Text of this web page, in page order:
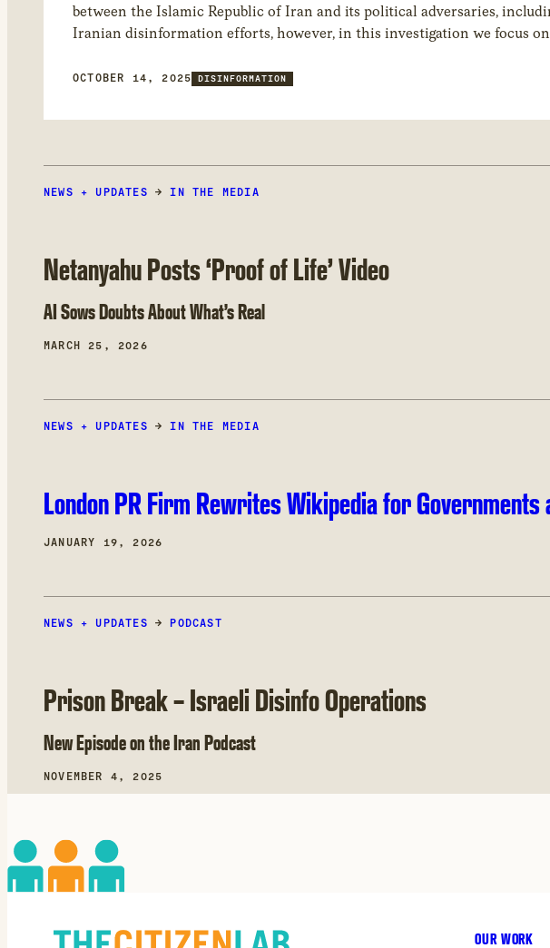
between the Islamic Republic of Iran and its political adversaries,
Iranian disinformation efforts, however, in this investigation we focus
subcontractor working closely with it.
OCTOBER 14, 2025 DISINFORMATION
NEWS + UPDATES →IN THE MEDIA
Netanyahu Posts ‘Proof of Life’ Video
AI Sows Doubts About What’s Real
MARCH 25, 2026
NEWS + UPDATES →IN THE MEDIA
London PR Firm Rewrites Wikipedia for
JANUARY 19, 2026
NEWS + UPDATES → PODCAST
Prison Break – Israeli Disinfo Operations
New Episode on the Iran Podcast
NOVEMBER 4, 2025
OUR WORK